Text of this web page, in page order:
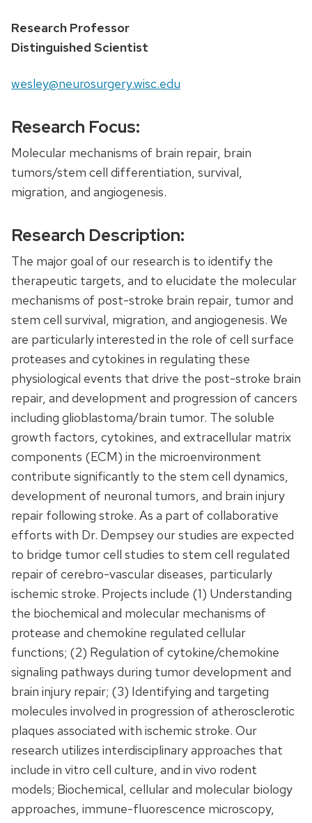
Research Professor
Distinguished Scientist
wesley@neurosurgery.wisc.edu
Research Focus:
Molecular mechanisms of brain repair, brain
tumors/stem cell differentiation, survival,
migration, and angiogenesis.
Research Description:
The major goal of our research is to identify the
therapeutic targets, and to elucidate the molecular
mechanisms of post-stroke brain repair, tumor and
stem cell survival, migration, and angiogenesis. We
are particularly interested in the role of cell surface
proteases and cytokines in regulating these
physiological events that drive the post-stroke brain
repair, and development and progression of cancers
including glioblastoma/brain tumor. The soluble
growth factors, cytokines, and extracellular matrix
components (ECM) in the microenvironment
contribute significantly to the stem cell dynamics,
development of neuronal tumors, and brain injury
repair following stroke. As a part of collaborative
efforts with Dr. Dempsey our studies are expected
to bridge tumor cell studies to stem cell regulated
repair of cerebro-vascular diseases, particularly
ischemic stroke. Projects include (1) Understanding
the biochemical and molecular mechanisms of
protease and chemokine regulated cellular
functions; (2) Regulation of cytokine/chemokine
signaling pathways during tumor development and
brain injury repair; (3) Identifying and targeting
molecules involved in progression of atherosclerotic
plaques associated with ischemic stroke. Our
research utilizes interdisciplinary approaches that
include in vitro cell culture, and in vivo rodent
models; Biochemical, cellular and molecular biology
approaches, immune-fluorescence microscopy,